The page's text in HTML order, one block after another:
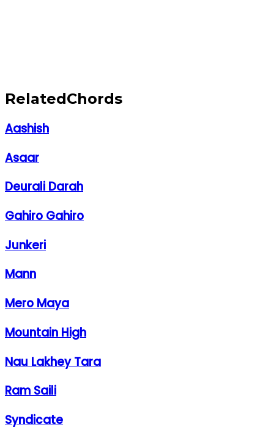
RelatedChords
Aashish
Asaar
Deurali Darah
Gahiro Gahiro
Junkeri
Mann
Mero Maya
Mountain High
Nau Lakhey Tara
Ram Saili
Syndicate